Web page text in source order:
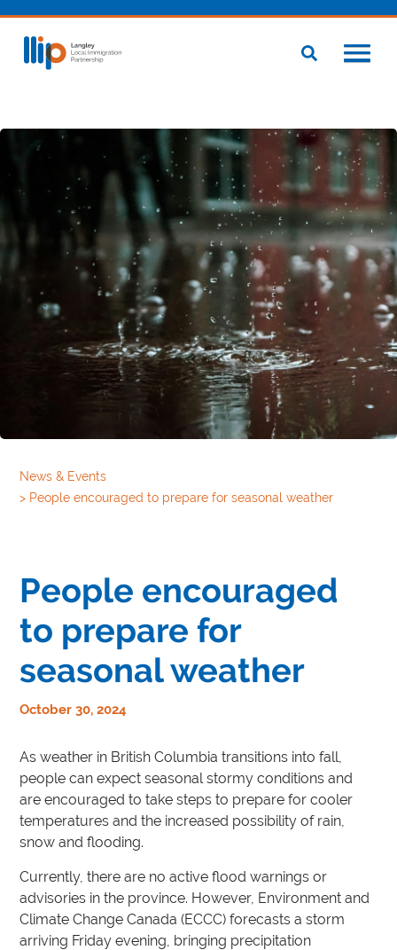
News & Events
> People encouraged to prepare for seasonal weather
People encouraged
to prepare for
seasonal weather
October 30, 2024
As weather in British Columbia transitions into fall,
people can expect seasonal stormy conditions and
are encouraged to take steps to prepare for cooler
temperatures and the increased possibility of rain,
snow and flooding.
Currently, there are no active flood warnings or
advisories in the province. However, Environment and
Climate Change Canada (ECCC) forecasts a storm
arriving Friday evening, bringing precipitation